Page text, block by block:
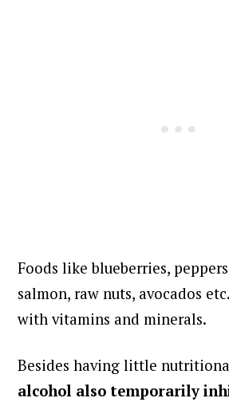
Foods like blueberries,
salmon, raw nuts, avocados
with vitamins and minerals.
Besides having little
alcohol also temporarily